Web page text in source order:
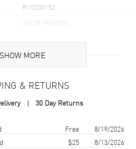
R10200152
7612819065335
Ceramic
Polished
SHOW MORE
& RETURNS
30 Day Returns
arrival Free
8/19/2026
$25 8/13/2026